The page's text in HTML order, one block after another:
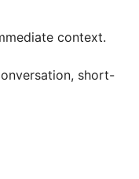
context.
short-